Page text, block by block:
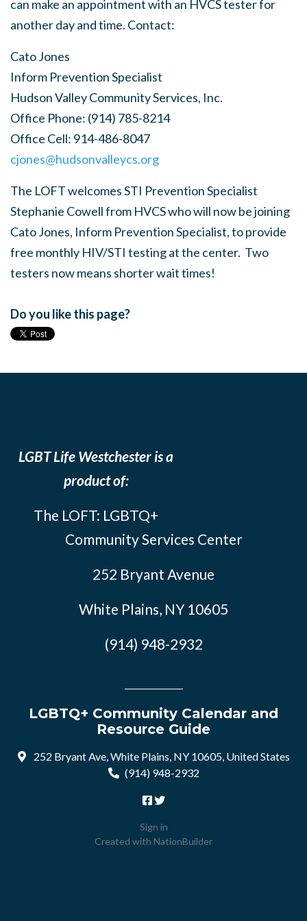
can make an appointment with an HVCS tester for
another day and time. Contact:
Cato Jones
Inform Prevention Specialist
Hudson Valley Community Services, Inc.
Office Phone: (914) 785-8214
Office Cell: 914-486-8047
cjones@hudsonvalleycs.org
The LOFT welcomes STI Prevention Specialist
Stephanie Cowell from HVCS who will now be joining
Cato Jones, Inform Prevention Specialist, to provide
free monthly HIV/STI testing at the center. Two
testers now means shorter wait times!
Do you like this page?
LGBT Life Westchester is a
product of:
The LOFT: LGBTQ+
Community Services Center
252 Bryant Avenue
White Plains, NY 10605
(914) 948-2932
LGBTQ+ Community Calendar and
Resource Guide
252 Bryant Ave, White Plains, NY 10605, United States
(914) 948-2932
Sign in
Created with NationBuilder